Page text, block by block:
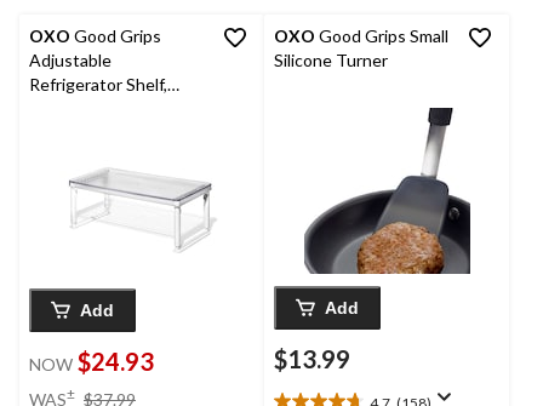
OXO Good Grips
Adjustable
Refrigerator Shelf,
Add
NOW $24.93
WAS± $37.99
OXO Good Grips Small
Silicone Turner
Add
$13.99
4.7 (158)